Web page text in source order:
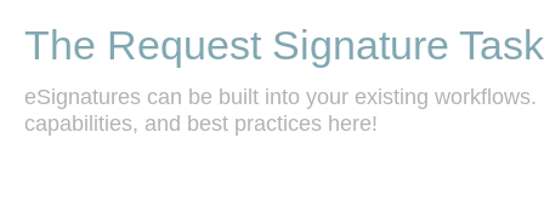
The Request Signature Task
eSignatures can be built into your existing
capabilities, and best practices here!